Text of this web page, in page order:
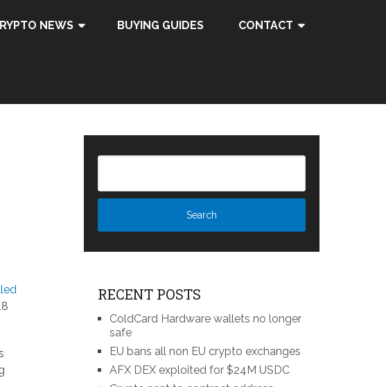
NEWS BUYING GUIDES CONTACT
RECENT POSTS
ColdCard Hardware wallets no longer
safe
EU bans all non EU crypto exchanges
AFX DEX exploited for $24M USDC